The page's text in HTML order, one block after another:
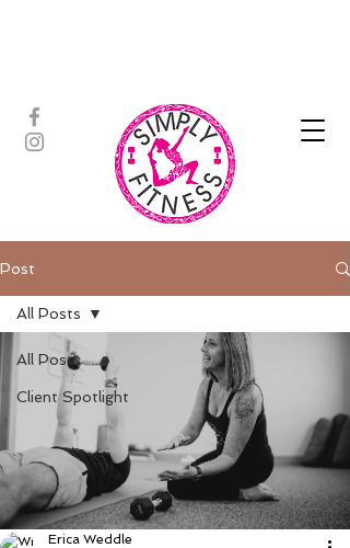
Post
All Posts
Client Spotlight
All Posts
Erica Weddle